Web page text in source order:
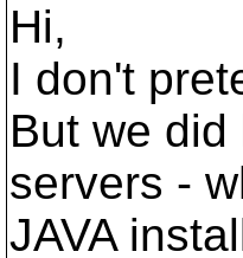
Hi,
I don't
But we
servers -
JAVA